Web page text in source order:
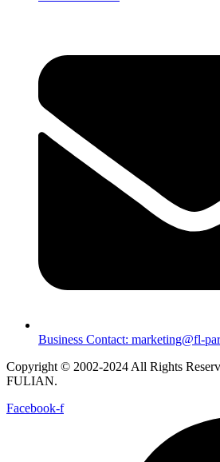
Business Contact: marketing@fl-
Copyright © 2002-2024 All Rights
FULIAN.
Facebook-f